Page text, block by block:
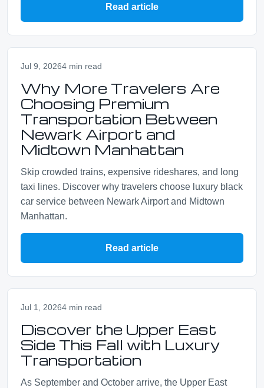
Read article
Jul 9, 20264 min read
Why More Travelers Are
Choosing Premium
Transportation Between
Newark Airport and
Midtown Manhattan
Skip crowded trains, expensive rideshares, and long
taxi lines. Discover why travelers choose luxury black
car service between Newark Airport and Midtown
Manhattan.
Read article
Jul 1, 20264 min read
Discover the Upper East
Side This Fall with Luxury
Transportation
As September and October arrive, the Upper East